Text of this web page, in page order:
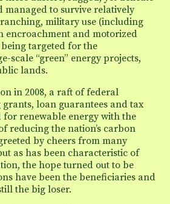
managed to survive relatively
military use (including
encroachment and motorized
targeted for the
scale “green” energy projects,
lands.
in 2008, a raft of federal
loan guarantees and tax
for renewable energy with the
reducing the nation’s carbon
by cheers from many
as has been characteristic of
the hope turned out to be
have been the beneficiaries and
the big loser.